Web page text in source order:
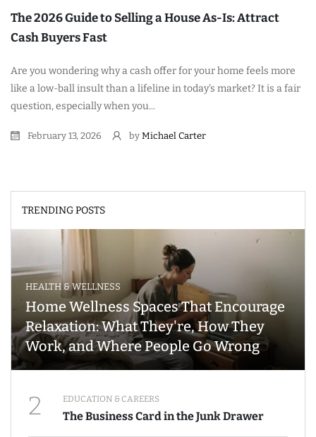
The 2026 Guide to Selling a House As-Is: Attract
Cash Buyers Fast
Are you wondering why a cash offer for your home feels more
like a low-ball insult than a lifeline in today's market? It is a fair
question, especially when you...
February 13, 2026 by Michael Carter
TRENDING POSTS
HEALTH & WELLNESS
Home Wellness Spaces That Encourage
Relaxation: What They're, How They
Work, and Where People Go Wrong
2 EDUCATION & CAREERS
The Business Card in the Junk Drawer